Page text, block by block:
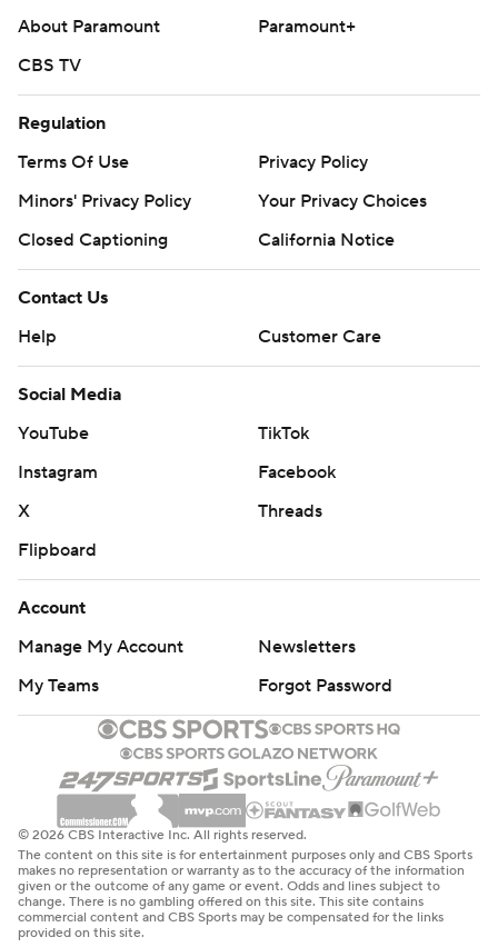
About Paramount
Paramount+
CBS TV
Regulation
Terms Of Use
Privacy Policy
Minors' Privacy Policy
Your Privacy Choices
Closed Captioning
California Notice
Contact Us
Help
Customer Care
Social Media
YouTube
TikTok
Instagram
Facebook
X
Threads
Flipboard
Account
Manage My Account
Newsletters
My Teams
Forgot Password
© 2026 CBS Interactive Inc. All rights reserved.
The content on this site is for entertainment purposes only and CBS Sports
makes no representation or warranty as to the accuracy of the information
given or the outcome of any game or event. Odds and lines subject to
change. There is no gambling offered on this site. This site contains
commercial content and CBS Sports may be compensated for the links
provided on this site.